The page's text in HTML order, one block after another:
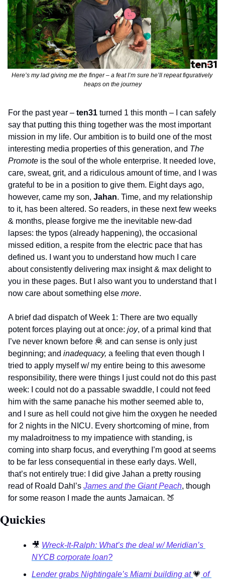
Here’s my lad giving me the finger – a feat I’m sure he’ll repeat figuratively
heaps on the journey
For the past year – ten31 turned 1 this month – I can safely
say that putting this thing together was the most important
mission in my life. Our ambition is to build one of the most
interesting media properties of this generation, and The
Promote is the soul of the whole enterprise. It needed love,
care, sweat, grit, and a ridiculous amount of time, and I was
grateful to be in a position to give them. Eight days ago,
however, came my son, Jahan. Time, and my relationship
to it, has been altered. So readers, in these next few weeks
& months, please forgive me the inevitable new-dad
lapses: the typos (already happening), the occasional
missed edition, a respite from the electric pace that has
defined us. I want you to understand how much I care
about consistently delivering max insight & max delight to
you in these pages. But I also want you to understand that I
now care about something else more.
A brief dad dispatch of Week 1: There are two equally
potent forces playing out at once: joy, of a primal kind that
I’ve never known before 🦧 and can sense is only just
beginning; and inadequacy, a feeling that even though I
tried to apply myself w/ my entire being to this awesome
responsibility, there were things I just could not do this past
week: I could not do a passable swaddle, I could not feed
him with the same panache his mother seemed able to,
and I sure as hell could not give him the oxygen he needed
for 2 nights in the NICU. Every shortcoming of mine, from
my maladroitness to my impatience with standing, is
coming into sharp focus, and everything I’m good at seems
to be far less consequential in these early days. Well,
that’s not entirely true: I did give Jahan a pretty rousing
read of Roald Dahl’s James and the Giant Peach, though
for some reason I made the aunts Jamaican. 🍑
Quickies
🎥 Wreck-It-Ralph: What’s the deal w/ Meridian’s
NYCB corporate loan?
Lender grabs Nightingale’s Miami building at 💗 of